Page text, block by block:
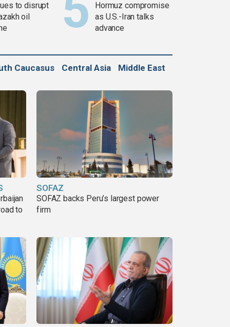
to disrupt
oil
Hormuz compromise
as U.S.-Iran talks
advance
Caucasus Central Asia Middle East
to
SOFAZ
SOFAZ backs Peru’s largest power
firm